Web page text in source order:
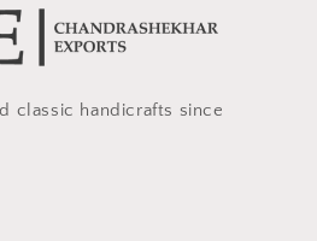
classic handicrafts since